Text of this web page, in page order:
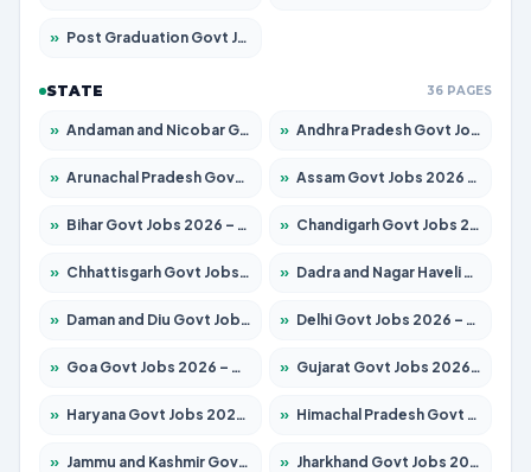
» Post Graduation Govt Jobs 2026 – Apply for 2065 Posts
STATE 36 PAGES
» Andaman and Nicobar Govt Jobs 2026 – Apply Online » Andhra Pradesh Govt Jobs 2026 – Apply for 1591 Posts
» Arunachal Pradesh Govt Jobs 2026 – Apply for 241 Posts » Assam Govt Jobs 2026 – Apply for 2254 Posts
» Bihar Govt Jobs 2026 – Apply for 10735 Posts » Chandigarh Govt Jobs 2026 – Apply for 7277 Posts
» Chhattisgarh Govt Jobs 2026 – Apply for 293 Posts » Dadra and Nagar Haveli Govt Jobs 2026 – Apply Online
» Daman and Diu Govt Jobs 2026 – Apply Online » Delhi Govt Jobs 2026 – Apply Online
» Goa Govt Jobs 2026 – Apply for 4161 Posts » Gujarat Govt Jobs 2026 – Apply for 391 Posts
» Haryana Govt Jobs 2026 – Apply for 2180 Posts » Himachal Pradesh Govt Jobs 2026 – Apply for 2291 Posts
» Jammu and Kashmir Govt Jobs 2026 – Apply for 1615 Posts » Jharkhand Govt Jobs 2026 – Apply for 2120 Posts